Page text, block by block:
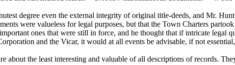
degree even the external integrity of original title-deeds, and Mr.
were valueless for legal purposes, but that the Town Charters
ones that were still in force, and he thought that if intricate legal
and the Vicar, it would at all events be advisable, if not
the least interesting and valuable of all descriptions of records.